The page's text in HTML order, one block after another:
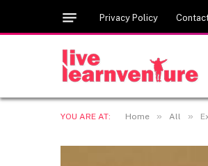
Privacy Policy
YOU ARE AT: Home » All »